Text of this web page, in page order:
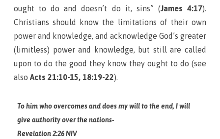
ought to do and doesn’t do it, sins” (James 4:17).
Christians should know the limitations of their own
power and knowledge, and acknowledge God’s greater
(limitless) power and knowledge, but still are called
upon to do the good they know they ought to do (see
also Acts 21:10-15, 18:19-22).
To him who overcomes and does my will to the end, I will
give authority over the nations-
Revelation 2:26 NIV